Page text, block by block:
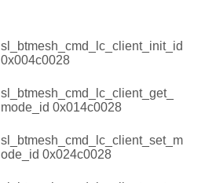
sl_btmesh_cmd_lc_client_init_id
0x004c0028
sl_btmesh_cmd_lc_client_get_
mode_id 0x014c0028
sl_btmesh_cmd_lc_client_set_m
ode_id 0x024c0028